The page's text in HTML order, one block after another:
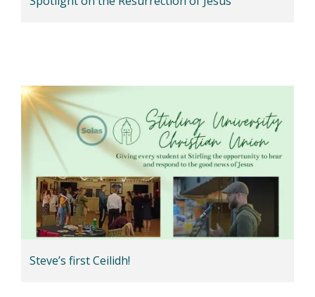
Steve’s first Ceilidh!